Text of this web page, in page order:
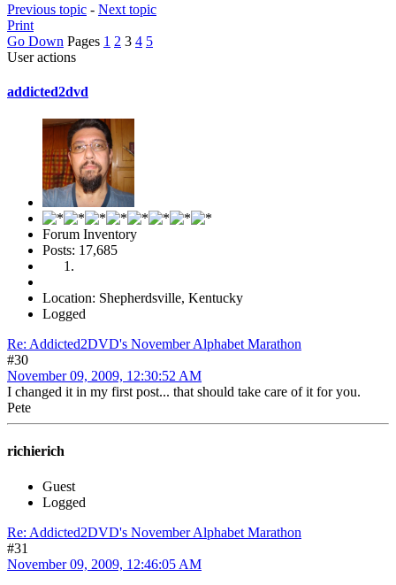
Previous topic - Next topic
Print
Go Down Pages 1 2 3 4 5
User actions
addicted2dvd
Forum Inventory
Posts: 17,685
Location: Shepherdsville, Kentucky
Logged
Re: Addicted2DVD's November Alphabet Marathon
#30
November 09, 2009, 12:30:52 AM
I changed it in my first post... that should take care of it for you.
Pete
richierich
Guest
Logged
Re: Addicted2DVD's November Alphabet Marathon
#31
November 09, 2009, 12:46:05 AM